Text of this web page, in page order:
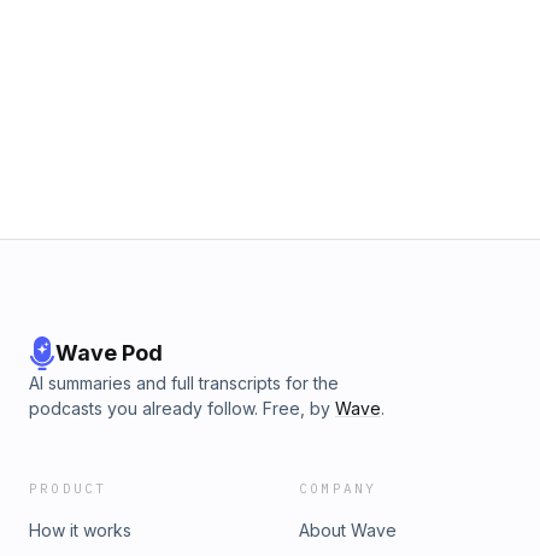
Wave Pod
AI summaries and full transcripts for the
podcasts you already follow. Free, by Wave.
PRODUCT
How it works
COMPANY
About Wave